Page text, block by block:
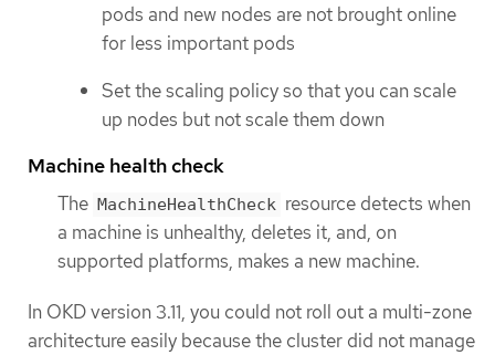
pods and new nodes are not brought online
for less important pods
Set the scaling policy so that you can scale
up nodes but not scale them down
Machine health check
The MachineHealthCheck resource detects when
a machine is unhealthy, deletes it, and, on
supported platforms, makes a new machine.
In OKD version 3.11, you could not roll out a multi-zone
architecture easily because the cluster did not manage